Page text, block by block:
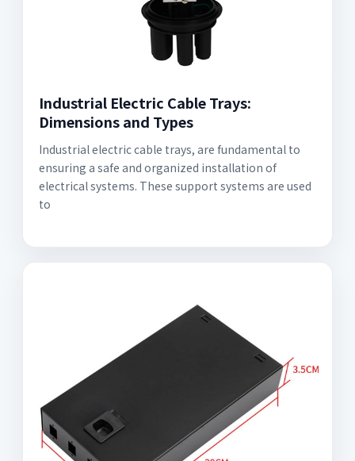
Industrial Electric Cable Trays:
Dimensions and Types
Industrial electric cable trays, are fundamental to
ensuring a safe and organized installation of
electrical systems. These support systems are used
to